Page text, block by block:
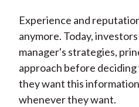
Experience and
anymore. Today,
manager's strategies,
approach before
they want this
whenever they want.